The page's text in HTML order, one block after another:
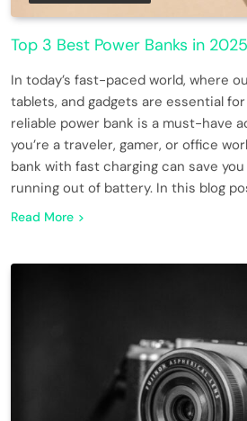
Top 3 Best Power Banks in 2025
In today’s fast-paced world, where
tablets, and gadgets are essential
reliable power bank is a must-have
you’re a traveler, gamer, or office
bank with fast charging can save
running out of battery. In this blog
Read More